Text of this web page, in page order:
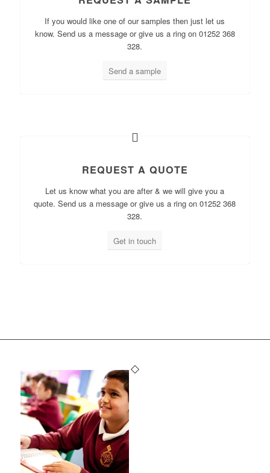
If you would like one of our samples then just let us
know. Send us a message or give us a ring on 01252 368
328.
Send a sample
REQUEST A QUOTE
Let us know what you are after & we will give you a
quote. Send us a message or give us a ring on 01252 368
328.
Get in touch